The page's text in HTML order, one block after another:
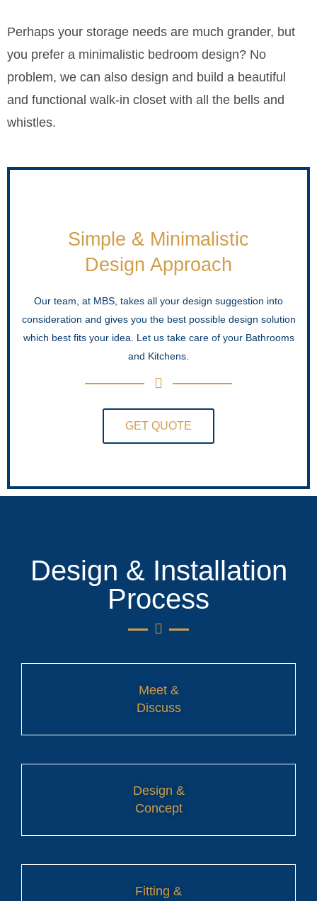
Perhaps your storage needs are much grander, but
you prefer a minimalistic bedroom design? No
problem, we can also design and build a beautiful
and functional walk-in closet with all the bells and
whistles.
Simple & Minimalistic
Design Approach
Our team, at MBS, takes all your design suggestion into
consideration and gives you the best possible design solution
which best fits your idea. Let us take care of your Bathrooms
and Kitchens.
GET QUOTE
Design & Installation
Process
Meet &
Discuss
Design &
Concept
Fitting &